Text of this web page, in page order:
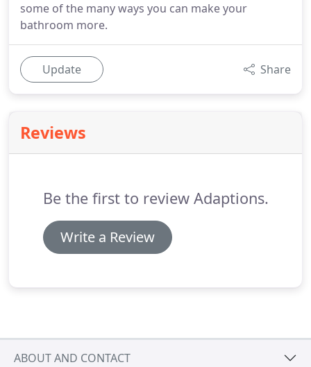
some of the many ways you can make your
bathroom more.
Update Share
Reviews
Be the first to review Adaptions.
Write a Review
ABOUT AND CONTACT